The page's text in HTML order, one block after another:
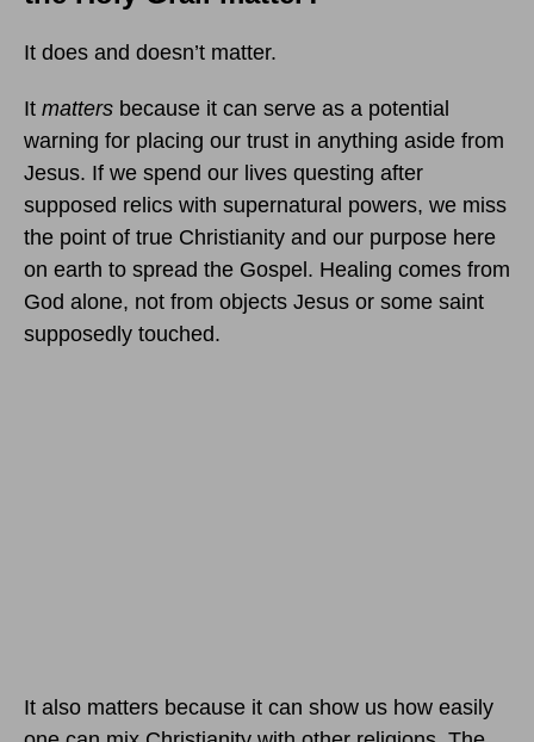
It does and doesn’t matter.
It matters because it can serve as a potential
warning for placing our trust in anything aside from
Jesus. If we spend our lives questing after
supposed relics with supernatural powers, we miss
the point of true Christianity and our purpose here
on earth to spread the Gospel. Healing comes from
God alone, not from objects Jesus or some saint
supposedly touched.
It also matters because it can show us how easily